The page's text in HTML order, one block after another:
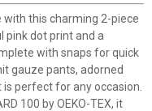
this charming 2-piece
pink dot print and a
with snaps for quick
gauze pants, adorned
perfect for any occasion.
100 by OEKO-TEX, it